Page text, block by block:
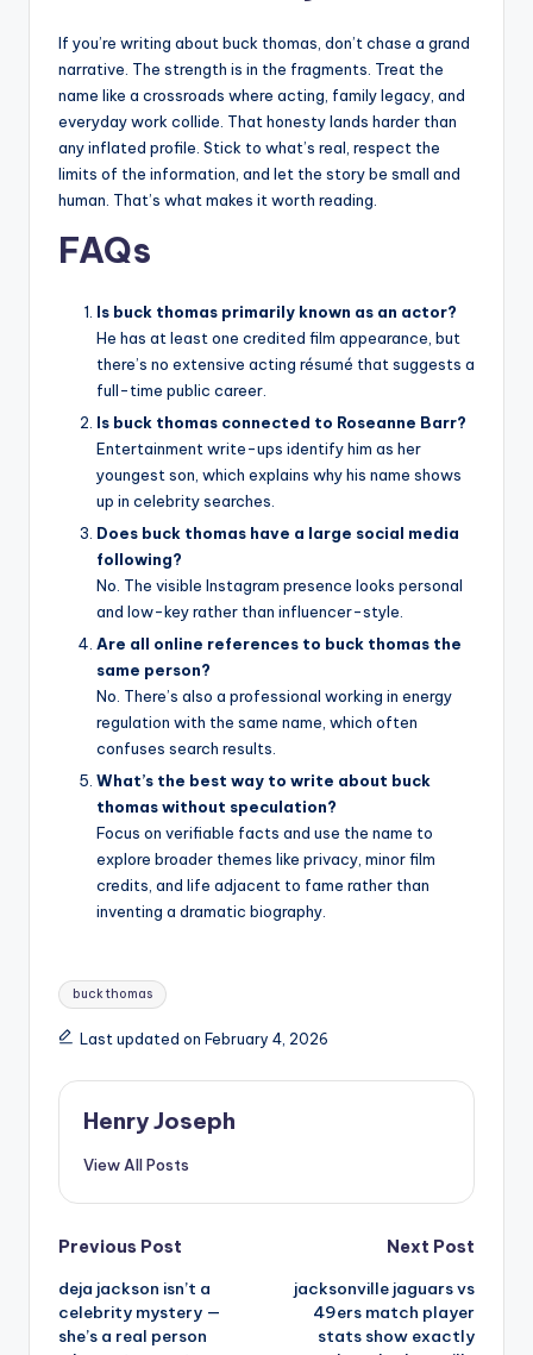
If you’re writing about buck thomas, don’t chase a grand
narrative. The strength is in the fragments. Treat the
name like a crossroads where acting, family legacy, and
everyday work collide. That honesty lands harder than
any inflated profile. Stick to what’s real, respect the
limits of the information, and let the story be small and
human. That’s what makes it worth reading.
FAQs
Is buck thomas primarily known as an actor?
He has at least one credited film appearance, but
there’s no extensive acting résumé that suggests a
full-time public career.
Is buck thomas connected to Roseanne Barr?
Entertainment write-ups identify him as her
youngest son, which explains why his name shows
up in celebrity searches.
Does buck thomas have a large social media
following?
No. The visible Instagram presence looks personal
and low-key rather than influencer-style.
Are all online references to buck thomas the
same person?
No. There’s also a professional working in energy
regulation with the same name, which often
confuses search results.
What’s the best way to write about buck
thomas without speculation?
Focus on verifiable facts and use the name to
explore broader themes like privacy, minor film
credits, and life adjacent to fame rather than
inventing a dramatic biography.
Tags:
buck thomas
Last updated on February 4, 2026
Henry Joseph
View All Posts
Post
navigation
Previous Post
deja jackson isn’t a
celebrity mystery —
she’s a real person
Next Post
jacksonville jaguars vs
49ers match player
stats show exactly